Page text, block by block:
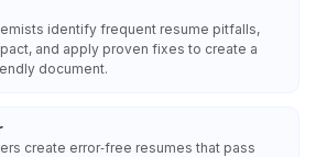
identify frequent resume pitfalls,
and apply proven fixes to create a
document.
create error‑free resumes that pass